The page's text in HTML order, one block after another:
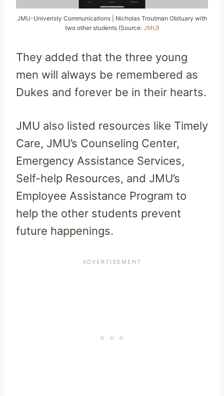
JMU-Univeristy Communications | Nicholas Troutman Obituary with
two other students (Source: JMU)
They added that the three young
men will always be remembered as
Dukes and forever be in their hearts.
JMU also listed resources like Timely
Care, JMU’s Counseling Center,
Emergency Assistance Services,
Self-help Resources, and JMU’s
Employee Assistance Program to
help the other students prevent
future happenings.